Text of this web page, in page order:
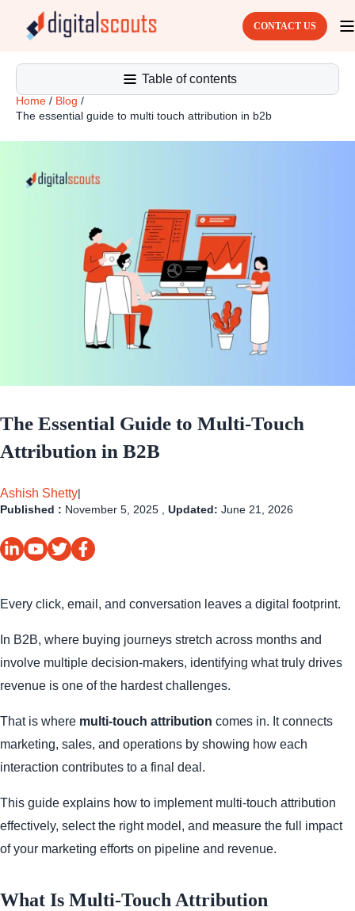
CONTACT US
Table of contents
Home / Blog /
The essential guide to multi touch attribution in b2b
The Essential Guide to Multi-Touch
Attribution in B2B
Ashish Shetty|
Published : November 5, 2025 , Updated: June 21, 2026
Every click, email, and conversation leaves a digital footprint.
In B2B, where buying journeys stretch across months and
involve multiple decision-makers, identifying what truly drives
revenue is one of the hardest challenges.
That is where multi-touch attribution comes in. It connects
marketing, sales, and operations by showing how each
interaction contributes to a final deal.
This guide explains how to implement multi-touch attribution
effectively, select the right model, and measure the full impact
of your marketing efforts on pipeline and revenue.
What Is Multi-Touch Attribution